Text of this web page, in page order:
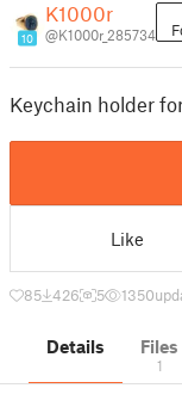
10
K1000r
@K1000r_285734
Keychain holder
Like
85 426 5 1350
Details Files
1